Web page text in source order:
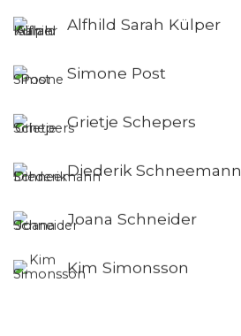
Alfhild Sarah Külper
Simone Post
Grietje Schepers
Diederik Schneemann
Joana Schneider
Kim Simonsson